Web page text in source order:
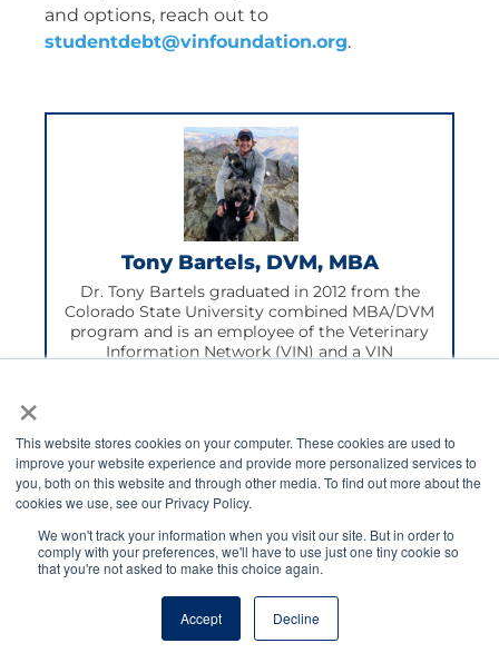
×
This website stores cookies on your computer. These cookies are used to
improve your website experience and provide more personalized services to
you, both on this website and through other media. To find out more about the
cookies we use, see our Privacy Policy.
We won't track your information when you visit our site. But in order to
comply with your preferences, we'll have to use just one tiny cookie so
that you're not asked to make this choice again.
Accept Decline
and options, reach out to
studentdebt@vinfoundation.org.
Tony Bartels, DVM, MBA
Dr. Tony Bartels graduated in 2012 from the
Colorado State University combined MBA/DVM
program and is an employee of the Veterinary
Information Network (VIN) and a VIN
obsession), his professional activities include
researching and speaking on veterinary-student
debt, providing guidance to colleagues on loan-
repayment strategies and contributing to VIN
Foundation initiatives.
Leave a Comment
Your email address will not be published.